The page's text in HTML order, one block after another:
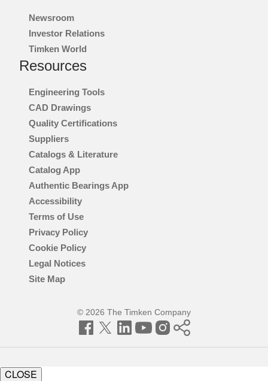
Newsroom
Investor Relations
Timken World
Resources
Engineering Tools
CAD Drawings
Quality Certifications
Suppliers
Catalogs & Literature
Catalog App
Authentic Bearings App
Accessibility
Terms of Use
Privacy Policy
Cookie Policy
Legal Notices
Site Map
© 2026 The Timken Company
Facebook
TwitterLinkedInYouTubeInstagram
Timken
World
CLOSE